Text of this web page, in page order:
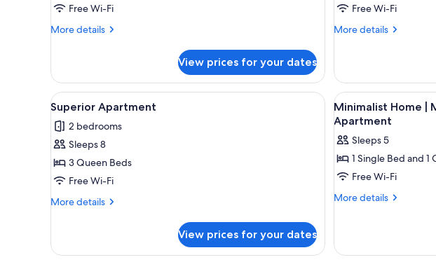
Apartment
Free Wi-Fi
More details
More
Apartment
View prices for your dates
Apartment
Free Wi-Fi
More details
More
Apartment
View
all
photos
for
Superior
Apartment
A modern living room with a large flat-screen TV, a ceiling
20
Superior Apartment
2 bedrooms
Sleeps 8
3 Queen Beds
Free Wi-Fi
More details
More
Apartment
View prices for your dates
View
all
photos
for
Minimalist
Home
|
Serviced
Apartment
18
Minimalist Home |
Apartment
Sleeps 5
1 Single Bed and 1
Free Wi-Fi
More details
More
Home